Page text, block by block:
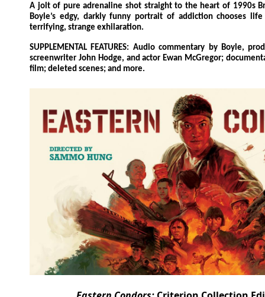
A jolt of pure adrenaline shot straight to the heart of 1990s
Boyle’s edgy, darkly funny portrait of addiction chooses
terrifying, strange exhilaration.
SUPPLEMENTAL FEATURES: Audio commentary by Boyle,
screenwriter John Hodge, and actor Ewan McGregor;
film; deleted scenes; and more.